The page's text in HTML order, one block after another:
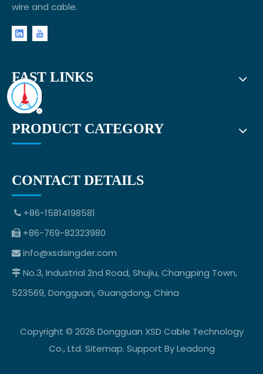
wire and cable.
FAST LINKS
PRODUCT CATEGORY
CONTACT DETAILS
 +86-15814198581
 +86-769-82323980
 info@xsdsingder.com
 No.3, Industrial 2nd Road, Shujiu, Changping Town,
523569, Dongguan, Guangdong, China
Copyright © 2026 Dongguan XSD Cable Technology
Co., Ltd. Sitemap. Support ByLeadong